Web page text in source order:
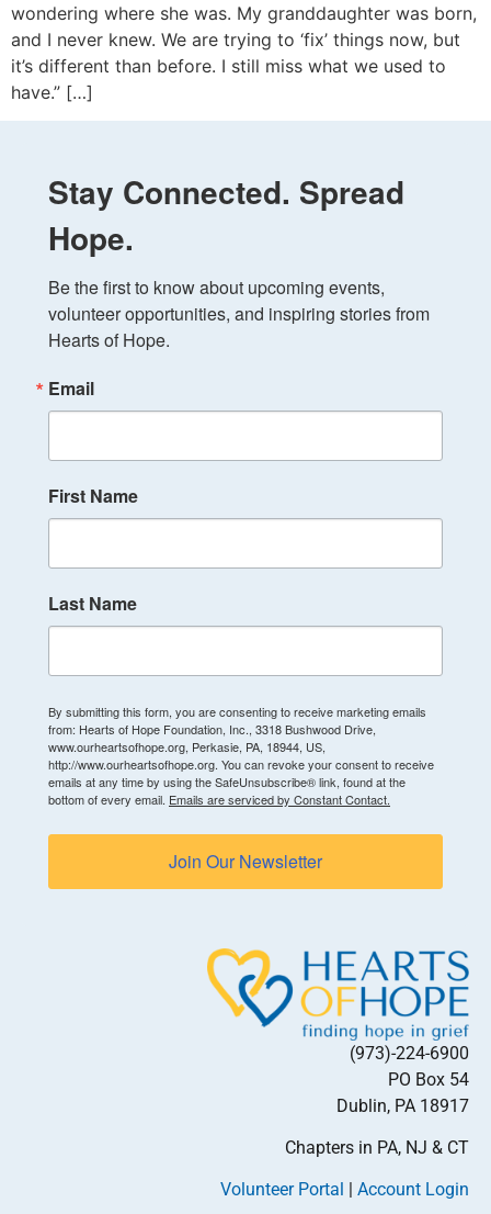
wondering where she was. My granddaughter was born,
and I never knew. We are trying to ‘fix’ things now, but
it’s different than before. I still miss what we used to
have.” […]
Stay Connected. Spread
Hope.
Be the first to know about upcoming events,
volunteer opportunities, and inspiring stories from
Hearts of Hope.
Email
First Name
Last Name
By submitting this form, you are consenting to receive marketing emails
from: Hearts of Hope Foundation, Inc., 3318 Bushwood Drive,
www.ourheartsofhope.org, Perkasie, PA, 18944, US,
http://www.ourheartsofhope.org. You can revoke your consent to receive
emails at any time by using the SafeUnsubscribe® link, found at the
bottom of every email. Emails are serviced by Constant Contact.
Join Our Newsletter
(973)-224-6900
PO Box 54
Dublin, PA 18917
Chapters in PA, NJ & CT
Volunteer Portal Account Login